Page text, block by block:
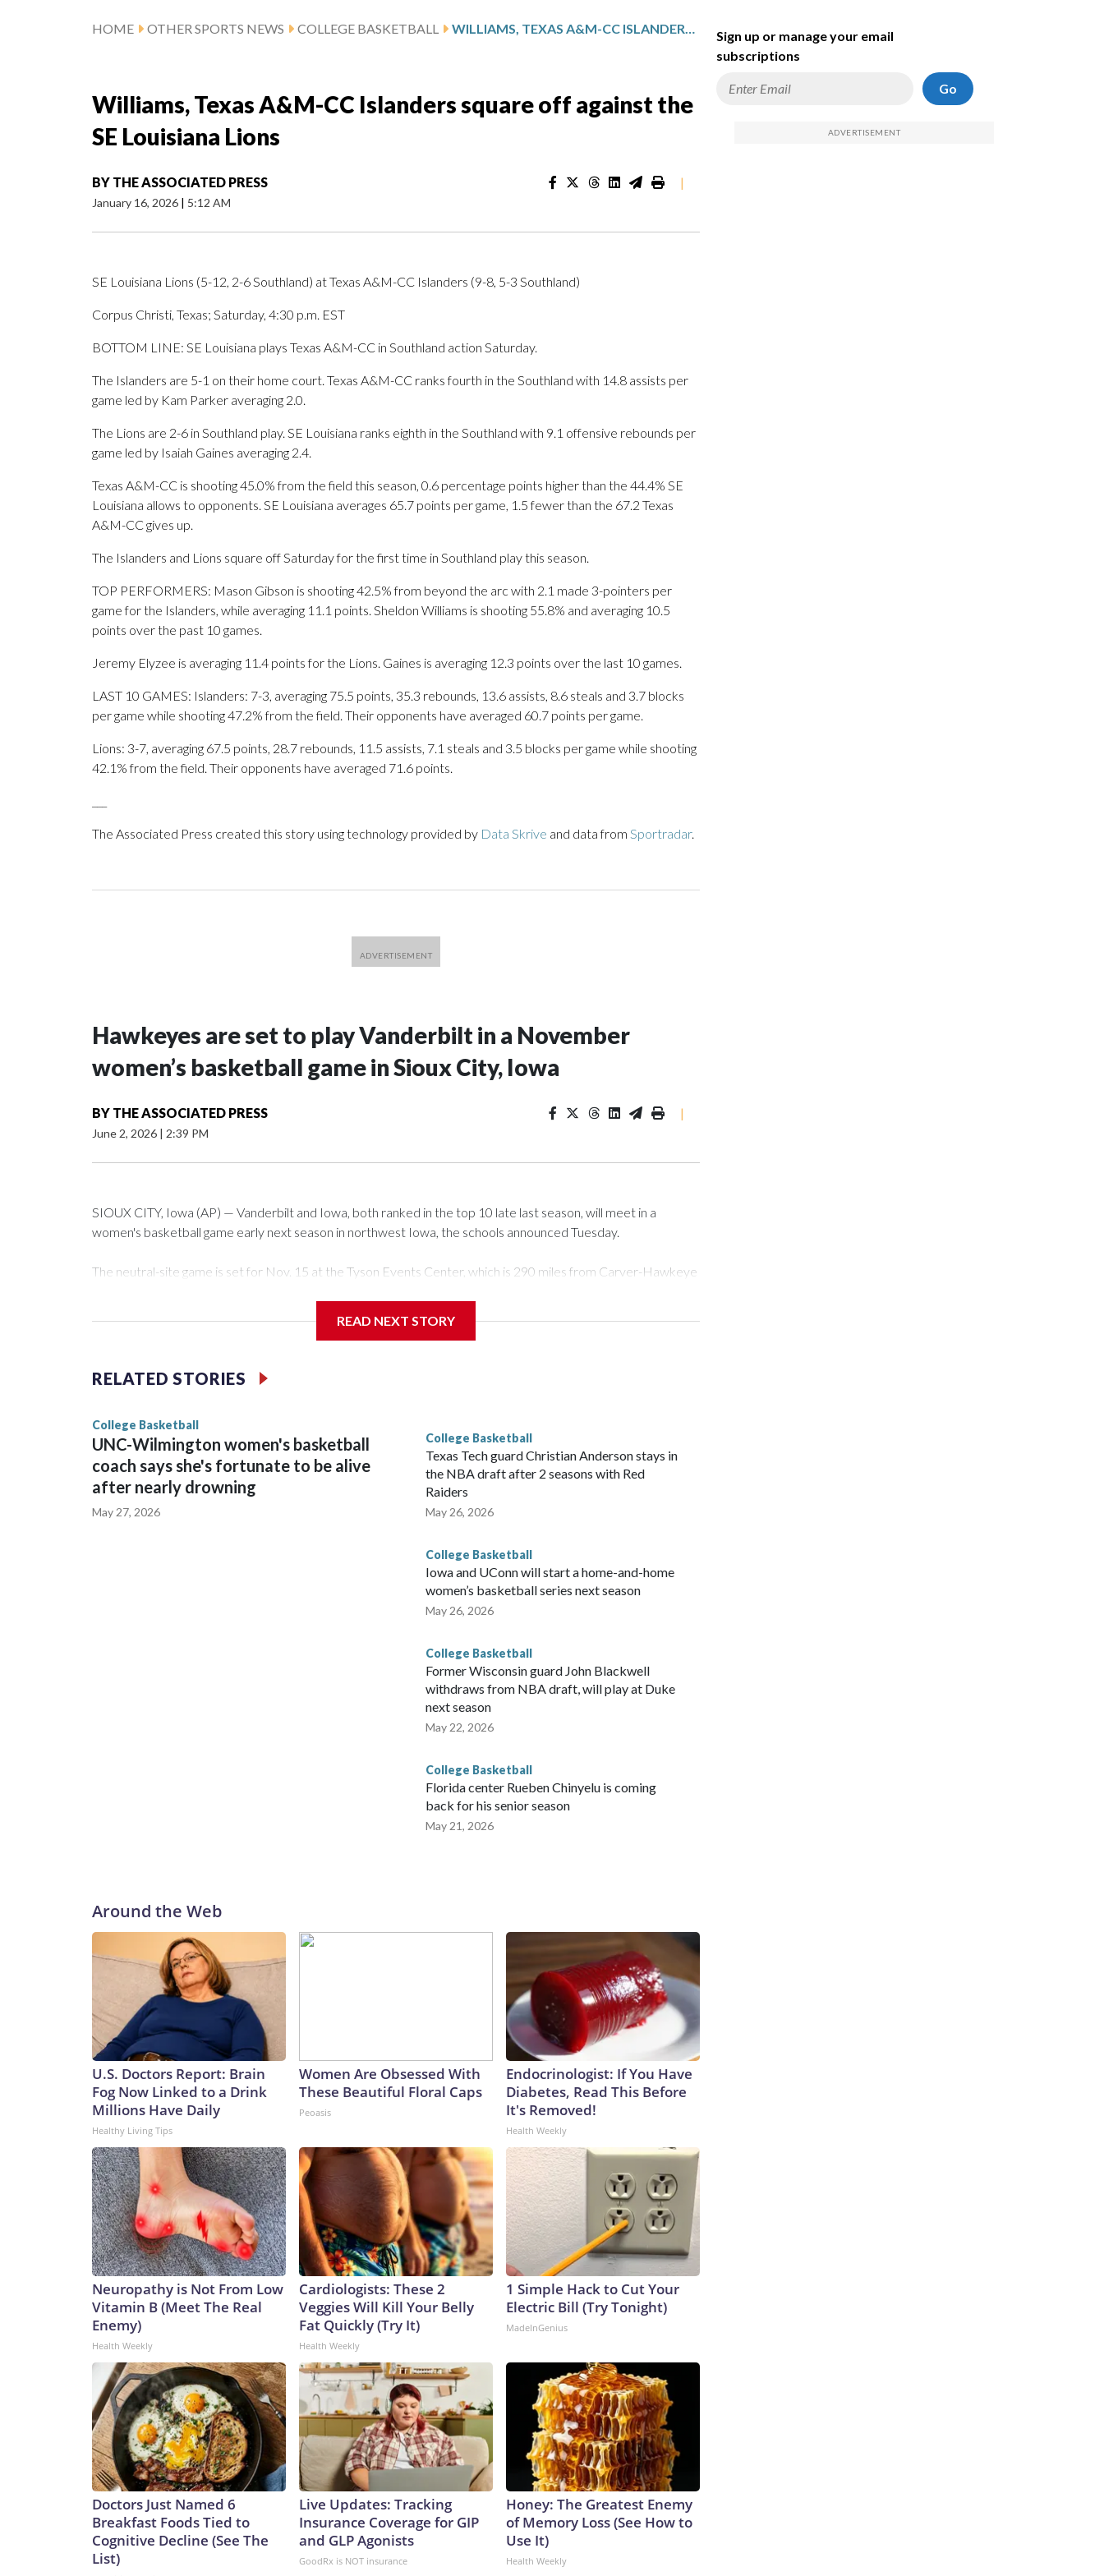
HOME OTHER SPORTS NEWS COLLEGE BASKETBALL WILLIAMS, TEXAS A&M-CC ISLANDERS SQUARE OFF AGAINST THE SE LOUISIANA LIONS
Williams, Texas A&M-CC Islanders square off against the
SE Louisiana Lions
BY THE ASSOCIATED PRESS
January 16, 2026 | 5:12 AM
|
SE Louisiana Lions (5-12, 2-6 Southland) at Texas A&M-CC Islanders (9-8, 5-3 Southland)
Corpus Christi, Texas; Saturday, 4:30 p.m. EST
BOTTOM LINE: SE Louisiana plays Texas A&M-CC in Southland action Saturday.
The Islanders are 5-1 on their home court. Texas A&M-CC ranks fourth in the Southland with 14.8 assists per
game led by Kam Parker averaging 2.0.
The Lions are 2-6 in Southland play. SE Louisiana ranks eighth in the Southland with 9.1 offensive rebounds per
game led by Isaiah Gaines averaging 2.4.
Texas A&M-CC is shooting 45.0% from the field this season, 0.6 percentage points higher than the 44.4% SE
Louisiana allows to opponents. SE Louisiana averages 65.7 points per game, 1.5 fewer than the 67.2 Texas
A&M-CC gives up.
The Islanders and Lions square off Saturday for the first time in Southland play this season.
TOP PERFORMERS: Mason Gibson is shooting 42.5% from beyond the arc with 2.1 made 3-pointers per
game for the Islanders, while averaging 11.1 points. Sheldon Williams is shooting 55.8% and averaging 10.5
points over the past 10 games.
Jeremy Elyzee is averaging 11.4 points for the Lions. Gaines is averaging 12.3 points over the last 10 games.
LAST 10 GAMES: Islanders: 7-3, averaging 75.5 points, 35.3 rebounds, 13.6 assists, 8.6 steals and 3.7 blocks
per game while shooting 47.2% from the field. Their opponents have averaged 60.7 points per game.
Lions: 3-7, averaging 67.5 points, 28.7 rebounds, 11.5 assists, 7.1 steals and 3.5 blocks per game while shooting
42.1% from the field. Their opponents have averaged 71.6 points.
The Associated Press created this story using technology provided by Data Skrive and data from Sportradar.
Hawkeyes are set to play Vanderbilt in a November
women’s basketball game in Sioux City, Iowa
BY THE ASSOCIATED PRESS
June 2, 2026 | 2:39 PM
|
SIOUX CITY, Iowa (AP) — Vanderbilt and Iowa, both ranked in the top 10 late last season, will meet in a
women's basketball game early next season in northwest Iowa, the schools announced Tuesday.
The neutral-site game is set for Nov. 15 at the Tyson Events Center, which is 290 miles from Carver-Hawkeye
Vanderbilt is 4-0 all-time against the Hawkeyes. This will be the teams' first meeting since 1997.
The Commodores are expected to return national scoring leader Mikayla Blakes. She averaged 27 points per
game and was Southeastern Conference player of the year. Vanderbilt was ranked as high as No. 5 and
READ NEXT STORY
RELATED STORIES
College Basketball
UNC-Wilmington women's basketball
coach says she's fortunate to be alive
after nearly drowning
May 27, 2026
College Basketball
Texas Tech guard Christian Anderson stays in
the NBA draft after 2 seasons with Red
Raiders
May 26, 2026
College Basketball
Iowa and UConn will start a home-and-home
women’s basketball series next season
May 26, 2026
College Basketball
Former Wisconsin guard John Blackwell
withdraws from NBA draft, will play at Duke
next season
May 22, 2026
College Basketball
Florida center Rueben Chinyelu is coming
back for his senior season
May 21, 2026
Around the Web
U.S. Doctors Report: Brain
Fog Now Linked to a Drink
Millions Have Daily
Healthy Living Tips
Women Are Obsessed With
These Beautiful Floral Caps
Peoasis
Endocrinologist: If You Have
Diabetes, Read This Before
It's Removed!
Health Weekly
Neuropathy is Not From Low
Vitamin B (Meet The Real
Enemy)
Health Weekly
Cardiologists: These 2
Veggies Will Kill Your Belly
Fat Quickly (Try It)
Health Weekly
1 Simple Hack to Cut Your
Electric Bill (Try Tonight)
MadeInGenius
Doctors Just Named 6
Breakfast Foods Tied to
Cognitive Decline (See The
List)
Live Updates: Tracking
Insurance Coverage for GIP
and GLP Agonists
GoodRx is NOT insurance
Honey: The Greatest Enemy
of Memory Loss (See How to
Use It)
Health Weekly
Sign up or manage your email
subscriptions
Go